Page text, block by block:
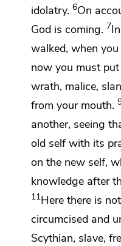
idolatry. 6On
God is coming. 7
walked, when
now you must
wrath, malice,
from your mouth.
another, seeing
old selfwith its
on the new self,
knowledge after
11Here there is
circumcised and
Scythian, slave,